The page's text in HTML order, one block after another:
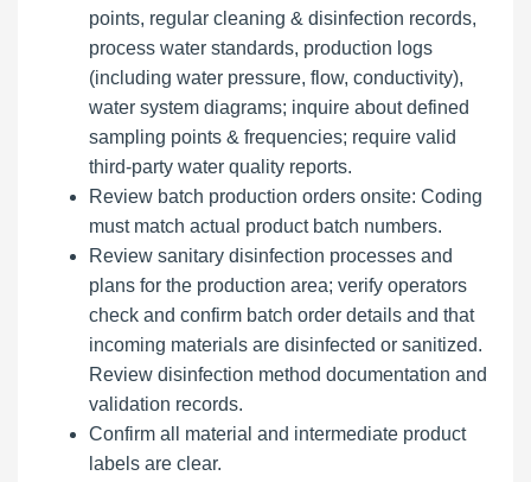
points, regular cleaning & disinfection records,
process water standards, production logs
(including water pressure, flow, conductivity),
water system diagrams; inquire about defined
sampling points & frequencies; require valid
third-party water quality reports.
Review batch production orders onsite: Coding
must match actual product batch numbers.
Review sanitary disinfection processes and
plans for the production area; verify operators
check and confirm batch order details and that
incoming materials are disinfected or sanitized.
Review disinfection method documentation and
validation records.
Confirm all material and intermediate product
labels are clear.